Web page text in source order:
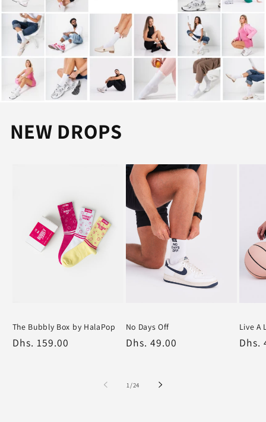
NEW DROPS
Varied
The Bubbly Box by HalaPop
Regular
Dhs. 159.00
White
No Days Off
Regular
Dhs. 49.00
White
Live A
Dhs.
1 /of
24